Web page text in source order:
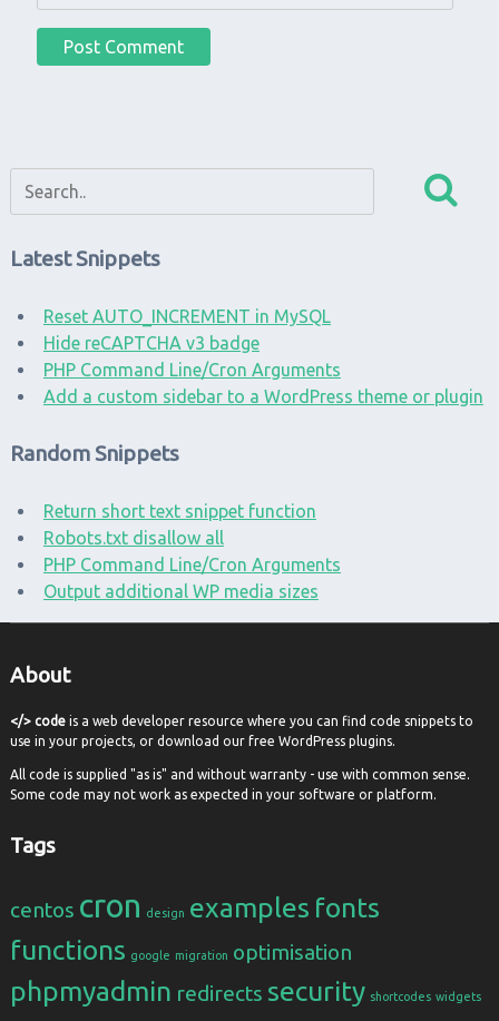
Latest Snippets
Reset AUTO_INCREMENT in MySQL
Hide reCAPTCHA v3 badge
PHP Command Line/Cron Arguments
Add a custom sidebar to a WordPress theme or plugin
Random Snippets
Return short text snippet function
Robots.txt disallow all
PHP Command Line/Cron Arguments
Output additional WP media sizes
About
</> codeis a web developer resource where you can find code snippets to
use in your projects, or download our free WordPress plugins.
All code is supplied "as is" and without warranty - use with common sense.
Some code may not work as expected in your software or platform.
Tags
centos cron design examples fonts
functions google migration optimisation
phpmyadmin redirects security shortcodes widgets